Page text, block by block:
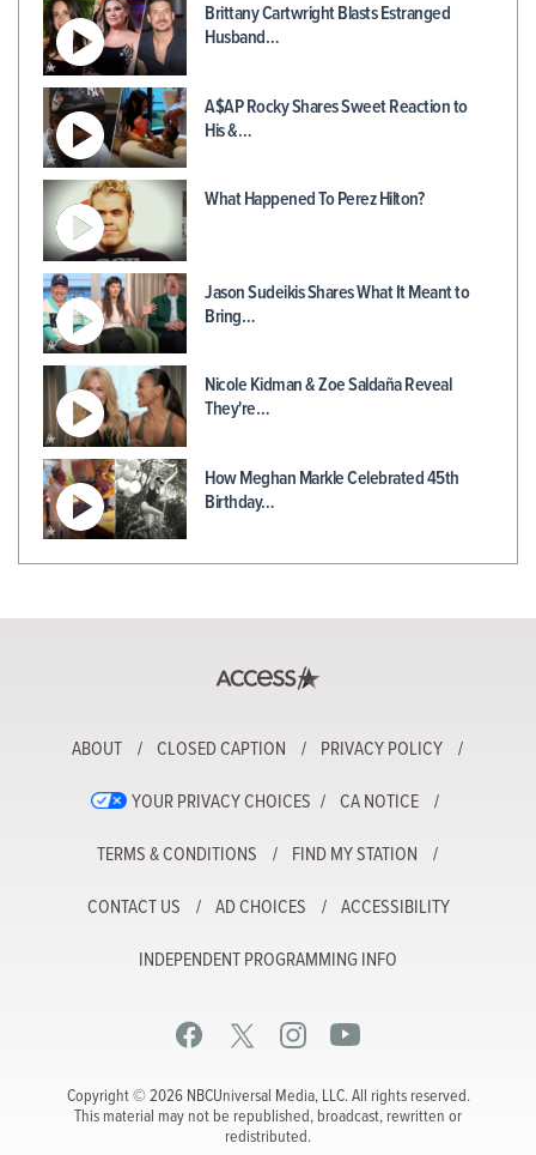
Brittany Cartwright Blasts Estranged
Husband…
A$AP Rocky Shares Sweet Reaction to
His &…
What Happened To Perez Hilton?
Jason Sudeikis Shares What It Meant to
Bring…
Nicole Kidman & Zoe Saldaña Reveal
They're…
How Meghan Markle Celebrated 45th
Birthday…
ABOUT CLOSED CAPTION PRIVACY POLICY
YOUR PRIVACY CHOICES CA NOTICE
TERMS & CONDITIONS FIND MY STATION
CONTACT US AD CHOICES ACCESSIBILITY
INDEPENDENT PROGRAMMING INFO
Copyright © 2026 NBCUniversal Media, LLC. All rights reserved.
This material may not be republished, broadcast, rewritten or
redistributed.